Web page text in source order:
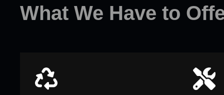
What We Have to